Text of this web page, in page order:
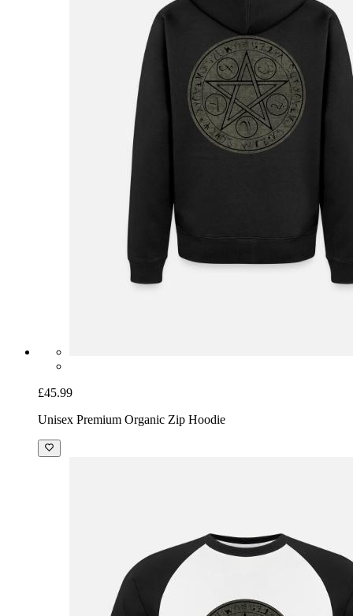
£45.99
Unisex Premium Organic Zip Hoodie